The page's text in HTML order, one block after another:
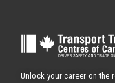
Unlock your career on the